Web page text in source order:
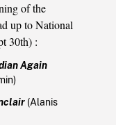
of the
up to National
30th) :
Again
(Alanis